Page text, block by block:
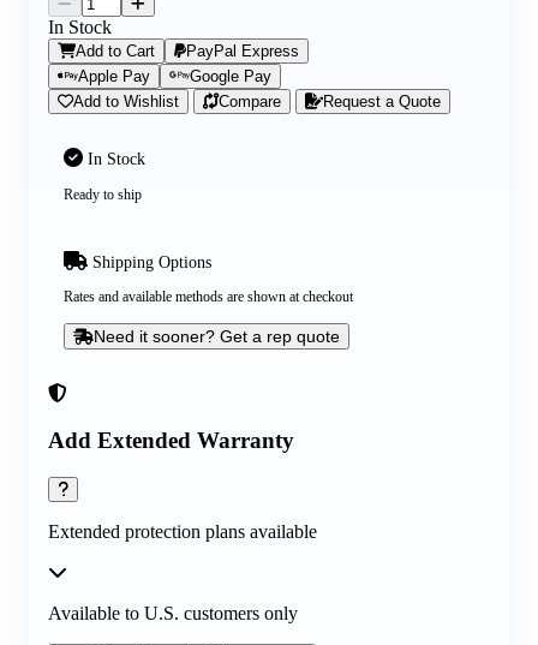
Add Extended Warranty
Extended protection plans available
Available to U.S. customers only
In Stock
Ready to ship
Shipping Options
Rates and available methods are shown at checkout
Need it sooner? Get a rep quote
In Stock
Add to Cart
PayPal Express
Apple Pay
Google Pay
Add to Wishlist
Compare Request a Quote